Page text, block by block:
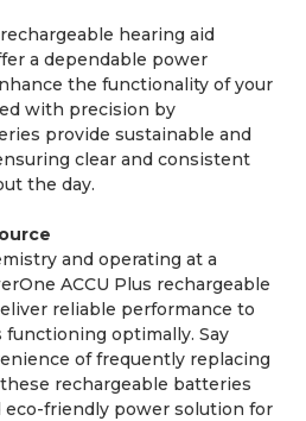
hearing aid
a dependable power
the functionality of your
with precision by
provide sustainable and
clear and consistent
the day.
and operating at a
ACCU Plus rechargeable
reliable performance to
functioning optimally. Say
of frequently replacing
rechargeable batteries
eco-friendly power solution for